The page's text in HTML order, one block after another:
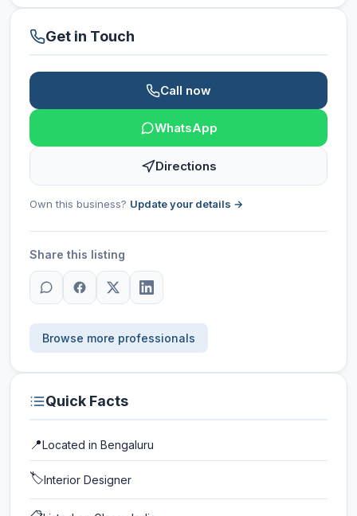
Get in Touch
Call now
WhatsApp
Directions
Own this business? Update your details →
Share this listing
Browse more professionals
Quick Facts
📍Located in Bengaluru
🏷️Interior Designer